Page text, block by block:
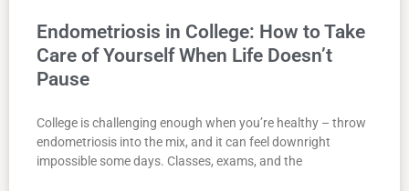
Endometriosis in College: How to Take
Care of Yourself When Life Doesn’t
Pause
College is challenging enough when you’re healthy – throw
endometriosis into the mix, and it can feel downright
impossible some days. Classes, exams, and the